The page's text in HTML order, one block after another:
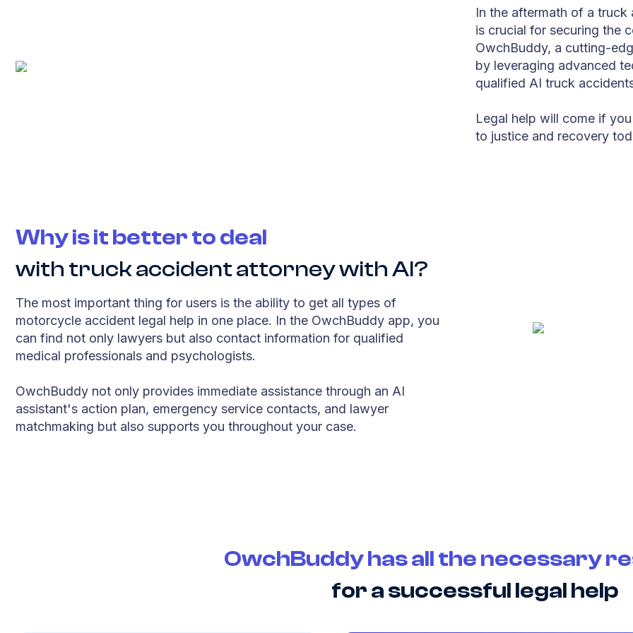
In the aftermath of a
is crucial for securing the
OwchBuddy, a cutting-
by leveraging advanced
qualified AI truck
Legal help will come if
to justice and recovery
Why is it better to deal
with truck accident attorney with AI?
The most important thing for users is the ability to get all types of
motorcycle accident legal help in one place. In the OwchBuddy app, you
can find not only lawyers but also contact information for qualified
medical professionals and psychologists.
OwchBuddy not only provides immediate assistance through an AI
assistant's action plan, emergency service contacts, and lawyer
matchmaking but also supports you throughout your case.
OwchBuddy has all the necessary
for a successful legal help